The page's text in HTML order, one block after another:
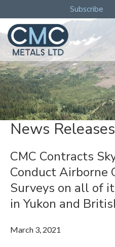
Subscribe
News Releases
CMC Contracts
Conduct Airborne
Surveys on all of
in Yukon and
March 3, 2021